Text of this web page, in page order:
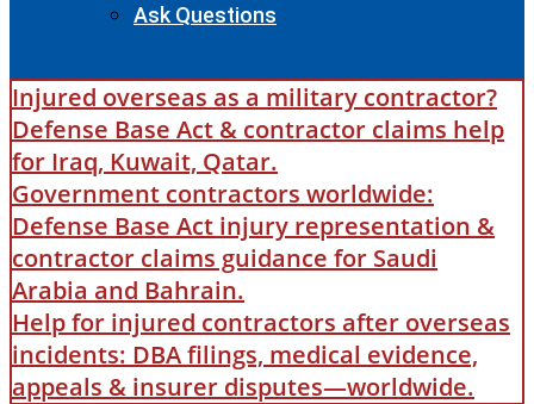
Ask Questions
Injured overseas as a military contractor?
Defense Base Act & contractor claims help
for Iraq, Kuwait, Qatar.
Government contractors worldwide:
Defense Base Act injury representation &
contractor claims guidance for Saudi
Arabia and Bahrain.
Help for injured contractors after overseas
incidents: DBA filings, medical evidence,
appeals & insurer disputes—worldwide.